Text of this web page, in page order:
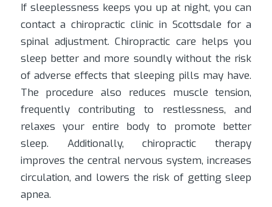
If sleeplessness keeps you up at night, you can
contact a chiropractic clinic in Scottsdale for a
spinal adjustment. Chiropractic care helps you
sleep better and more soundly without the risk
of adverse effects that sleeping pills may have.
The procedure also reduces muscle tension,
frequently contributing to restlessness, and
relaxes your entire body to promote better
sleep. Additionally, chiropractic therapy
improves the central nervous system, increases
circulation, and lowers the risk of getting sleep
apnea.